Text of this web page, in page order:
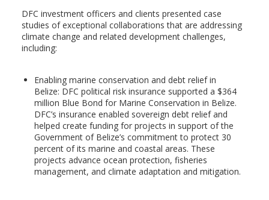
DFC investment officers and clients presented case
studies of exceptional collaborations that are addressing
climate change and related development challenges,
including:
Enabling marine conservation and debt relief in
Belize: DFC political risk insurance supported a $364
million Blue Bond for Marine Conservation in Belize.
DFC’s insurance enabled sovereign debt relief and
helped create funding for projects in support of the
Government of Belize’s commitment to protect 30
percent of its marine and coastal areas. These
projects advance ocean protection, fisheries
management, and climate adaptation and mitigation.